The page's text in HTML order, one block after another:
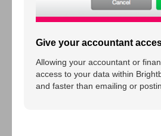
Give your accountant
Allowing your accountant or
access to your data within
and faster than emailing or